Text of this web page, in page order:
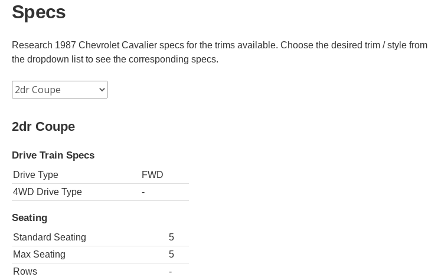
Specs
Research 1987 Chevrolet Cavalier specs for the trims available. Choose the desired trim / style from
the dropdown list to see the corresponding specs.
2dr Coupe
Drive Train Specs
Drive Type
FWD
4WD Drive Type
-
Seating
Standard Seating
5
Max Seating
5
Rows
-